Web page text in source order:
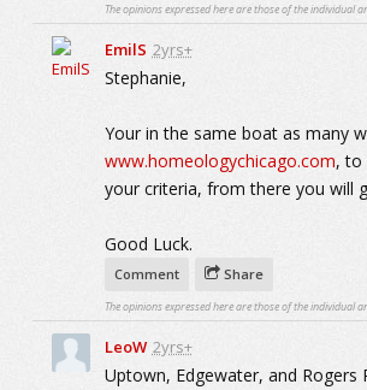
The opinions expressed here are those of the individual
EmilS 2yrs+
Stephanie,
Your in the same boat as many
www.homeologychicago.com, to
your criteria, from there you will
Good Luck.
Comment Share
The opinions expressed here are those of the individual
LeoW 2yrs+
Uptown, Edgewater, and Rogers